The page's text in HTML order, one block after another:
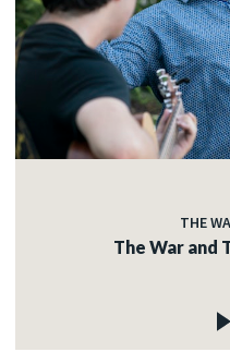
THE
The War and